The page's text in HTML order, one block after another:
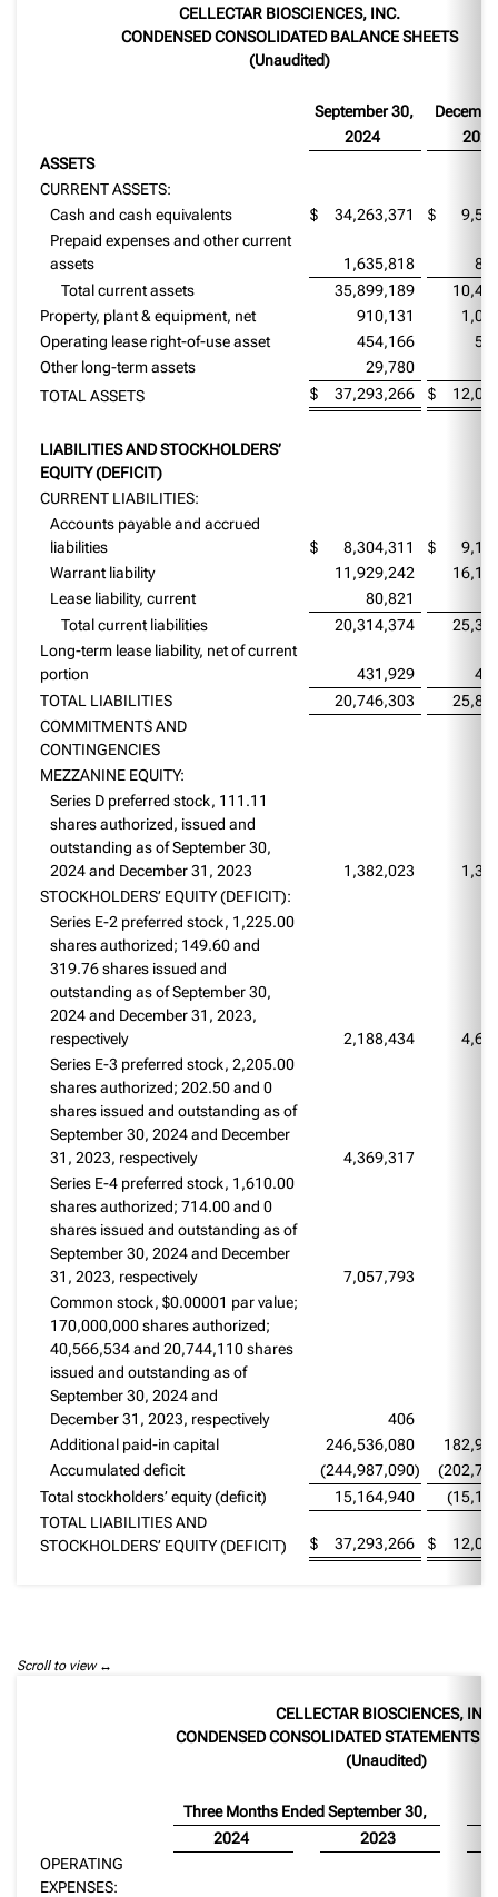
CELLECTAR BIOSCIENCES, INC.
CONDENSED CONSOLIDATED BALANCE SHEETS
(Unaudited)
September 30,
2024
2023
ASSETS
CURRENT ASSETS:
Cash and cash equivalents
$ 34,263,371 $
Prepaid expenses and other current
assets
1,635,818
Total current assets
35,899,189
Property, plant & equipment, net
910,131
Operating lease right-of-use asset
454,166
Other long-term assets
29,780
TOTAL ASSETS
$ 37,293,266 $
LIABILITIES AND STOCKHOLDERS’
EQUITY (DEFICIT)
CURRENT LIABILITIES:
Accounts payable and accrued
liabilities
$ 8,304,311 $
Warrant liability
11,929,242
Lease liability, current
80,821
Total current liabilities
20,314,374
Long-term lease liability, net of current
portion
431,929
TOTAL LIABILITIES
20,746,303
COMMITMENTS AND
CONTINGENCIES
MEZZANINE EQUITY:
Series D preferred stock, 111.11
shares authorized, issued and
outstanding as of September 30,
2024 and December 31, 2023
1,382,023
STOCKHOLDERS’ EQUITY (DEFICIT):
Series E-2 preferred stock, 1,225.00
shares authorized; 149.60 and
319.76 shares issued and
outstanding as of September 30,
2024 and December 31, 2023,
respectively
2,188,434
Series E-3 preferred stock, 2,205.00
shares authorized; 202.50 and 0
shares issued and outstanding as of
September 30, 2024 and December
31, 2023, respectively
4,369,317
Series E-4 preferred stock, 1,610.00
shares authorized; 714.00 and 0
shares issued and outstanding as of
September 30, 2024 and December
31, 2023, respectively
7,057,793
Common stock, $0.00001 par value;
170,000,000 shares authorized;
40,566,534 and 20,744,110 shares
issued and outstanding as of
September 30, 2024 and
December 31, 2023, respectively
406
Additional paid-in capital
246,536,080
Accumulated deficit
(244,987,090)
Total stockholders’ equity (deficit)
15,164,940
TOTAL LIABILITIES AND
STOCKHOLDERS’ EQUITY (DEFICIT)
$ 37,293,266 $
Scroll to view
CELLECTAR BIOSCIENCES, INC.
CONDENSED CONSOLIDATED STATEMENTS
(Unaudited)
Three Months Ended September 30,
2024
2023
OPERATING
EXPENSES: